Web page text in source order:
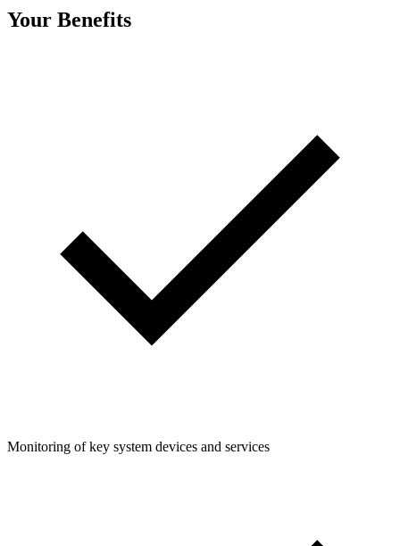
Your Benefits
Monitoring of key system devices and services